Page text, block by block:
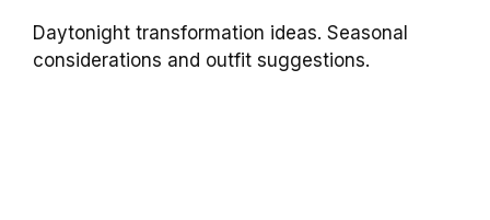
Daytonight transformation ideas. Seasonal
considerations and outfit suggestions.